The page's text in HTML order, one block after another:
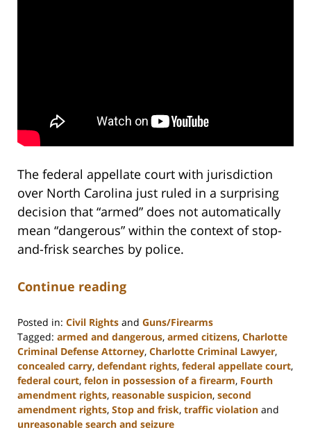
The federal appellate court with jurisdiction
over North Carolina just ruled in a surprising
decision that “armed” does not automatically
mean “dangerous” within the context of stop-
and-frisk searches by police.
Continue reading
Posted in: Civil Rights and Guns/Firearms
Tagged: armed and dangerous, armed citizens, Charlotte
Criminal Defense Attorney, Charlotte Criminal Lawyer,
concealed carry, defendant rights, federal appellate court,
federal court, felon in possession of a firearm, Fourth
amendment rights, reasonable suspicion, second
amendment rights, Stop and frisk, traffic violation and
unreasonable search and seizure